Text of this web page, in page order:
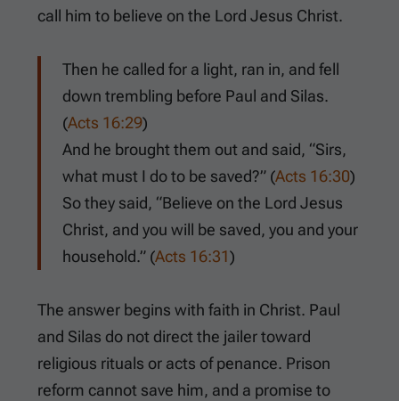
call him to believe on the Lord Jesus Christ.
Then he called for a light, ran in, and fell
down trembling before Paul and Silas.
(Acts 16:29)
And he brought them out and said, “Sirs,
what must I do to be saved?” (Acts 16:30)
So they said, “Believe on the Lord Jesus
Christ, and you will be saved, you and your
household.” (Acts 16:31)
The answer begins with faith in Christ. Paul
and Silas do not direct the jailer toward
religious rituals or acts of penance. Prison
reform cannot save him, and a promise to